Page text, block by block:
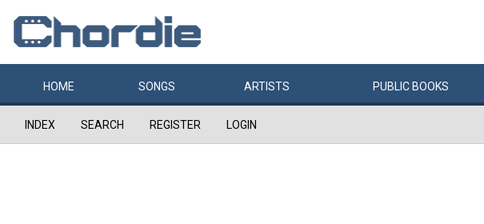
HOME SONGS ARTISTS PUBLIC BOOKS
INDEX SEARCH REGISTER LOGIN